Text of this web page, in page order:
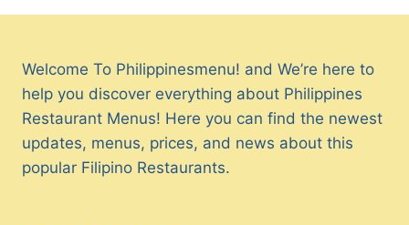
Welcome To Philippinesmenu! and We’re here to
help you discover everything about Philippines
Restaurant Menus! Here you can find the newest
updates, menus, prices, and news about this
popular Filipino Restaurants.